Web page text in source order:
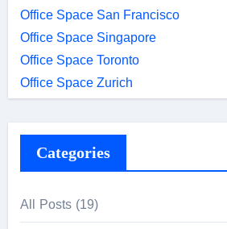
Office Space San Francisco
Office Space Singapore
Office Space Toronto
Office Space Zurich
Categories
All Posts (19)